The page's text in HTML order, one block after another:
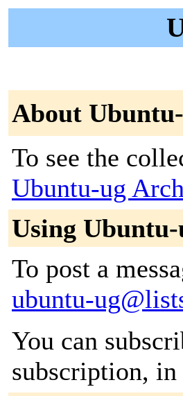
About
To see the
Ubuntu-ug
Using Ubuntu-
To post a
ubuntu-
You can
subscription, in